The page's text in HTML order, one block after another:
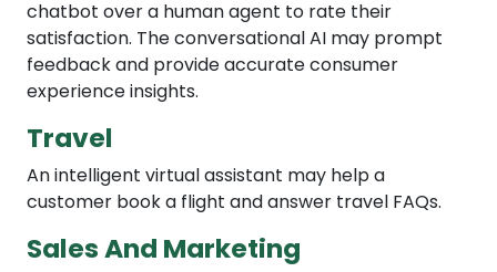
chatbot over a human agent to rate their
satisfaction. The conversational AI may prompt
feedback and provide accurate consumer
experience insights.
Travel
An intelligent virtual assistant may help a
customer book a flight and answer travel FAQs.
Sales And Marketing